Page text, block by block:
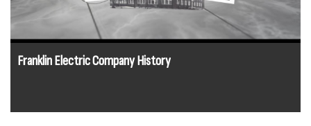
Franklin Electric Company History